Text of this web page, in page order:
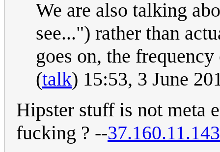
We are also talking
see...") rather than
goes on, the
(talk) 15:53, 3 June
Hipster stuff is not meta
fucking ? --37.160.11.143